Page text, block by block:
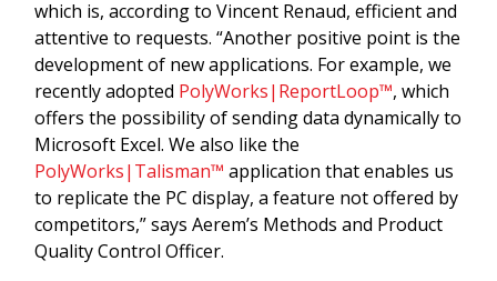
which is, according to Vincent Renaud, efficient and
attentive to requests. “Another positive point is the
development of new applications. For example, we
recently adopted PolyWorks|ReportLoop™, which
offers the possibility of sending data dynamically to
Microsoft Excel. We also like the
PolyWorks|Talisman™ application that enables us
to replicate the PC display, a feature not offered by
competitors,” says Aerem’s Methods and Product
Quality Control Officer.